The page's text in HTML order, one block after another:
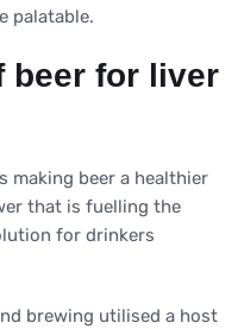
palatable.
beer for liver
making beer a healthier
that is fuelling the
for drinkers
brewing utilised a host